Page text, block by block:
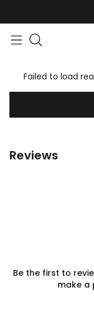
Failed to load
Reviews
Be the first to
make a